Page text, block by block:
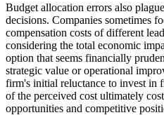
Budget allocation errors also
decisions. Companies sometimes
compensation costs of different
considering the total economic
option that seems financially
strategic value or operational
firm's initial reluctance to invest in
of the perceived cost ultimately
opportunities and competitive